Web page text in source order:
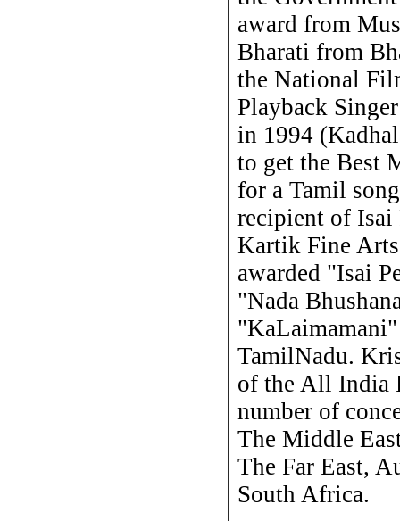
award from
Bharati from
the National
Playback
in 1994
to get the Best
for a Tamil
recipient of
Kartik Fine
awarded "Isai
"Nada
TamilNadu.
of the All India
number of
The Middle
The Far East,
South Africa.